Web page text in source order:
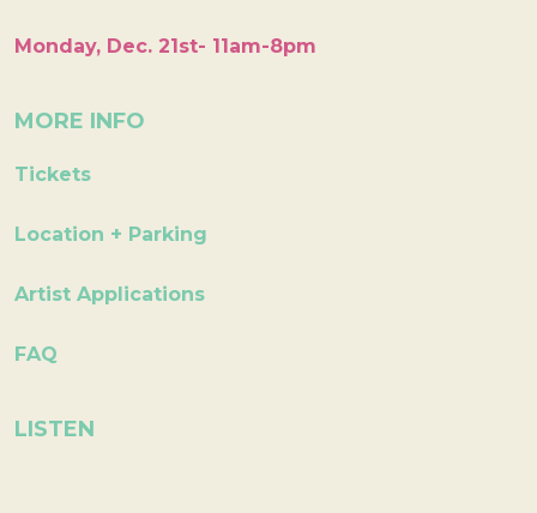
Monday, Dec. 21st- 11am-8pm
MORE INFO
Tickets
Location + Parking
Artist Applications
FAQ
LISTEN